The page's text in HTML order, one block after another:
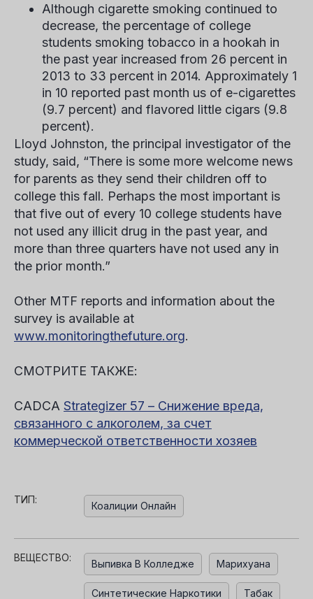
Although cigarette smoking continued to
decrease, the percentage of college
students smoking tobacco in a hookah in
the past year increased from 26 percent in
2013 to 33 percent in 2014. Approximately 1
in 10 reported past month us of e-cigarettes
(9.7 percent) and flavored little cigars (9.8
percent).
Lloyd Johnston, the principal investigator of the
study, said, “There is some more welcome news
for parents as they send their children off to
college this fall. Perhaps the most important is
that five out of every 10 college students have
not used any illicit drug in the past year, and
more than three quarters have not used any in
the prior month.”
Other MTF reports and information about the
survey is available at
www.monitoringthefuture.org.
СМОТРИТЕ ТАКЖЕ:
CADCA Strategizer 57 – Снижение вреда,
связанного с алкоголем, за счет
коммерческой ответственности хозяев
ТИП:
Коалиции Онлайн
ВЕЩЕСТВО:
Выпивка В Колледже Марихуана
Синтетические Наркотики Табак